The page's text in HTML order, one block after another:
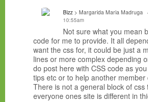
Bizz > Margarida Maria Madruga
10:55am
Not sure what you mean
code for me to provide. It all
want the css for, it could be just a
lines or more complex depending
do post here with CSS code as
tips etc or to help another
There is not a general block of css
everyone ones site is different in